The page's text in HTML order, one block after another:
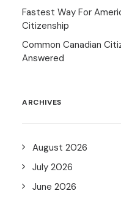
Fastest Way For
Citizenship
Common Canadian
Answered
ARCHIVES
August 2026
July 2026
June 2026